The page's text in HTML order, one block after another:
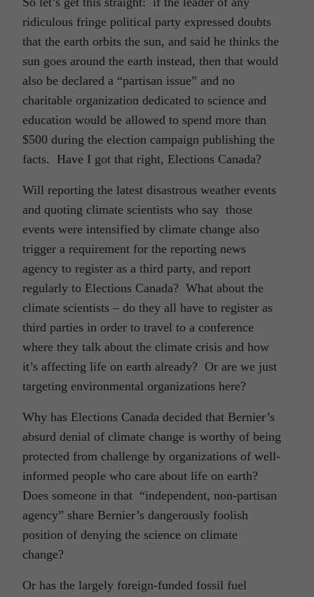
ridiculous fringe political party expressed doubts
that the earth orbits the sun, and said he thinks the
sun goes around the earth instead, then that would
also be declared a “partisan issue” and no
charitable organization dedicated to science and
education would be allowed to spend more than
$500 during the election campaign publishing the
facts. Have I got that right, Elections Canada?
Will reporting the latest disastrous weather events
and quoting climate scientists who say those
events were intensified by climate change also
trigger a requirement for the reporting news
agency to register as a third party, and report
regularly to Elections Canada? What about the
climate scientists – do they all have to register as
third parties in order to travel to a conference
where they talk about the climate crisis and how
it’s affecting life on earth already? Or are we just
targeting environmental organizations here?
Why has Elections Canada decided that Bernier’s
absurd denial of climate change is worthy of being
protected from challenge by organizations of well-
informed people who care about life on earth?
Does someone in that “independent, non-partisan
agency” share Bernier’s dangerously foolish
position of denying the science on climate
change?
Or has the largely foreign-funded fossil fuel